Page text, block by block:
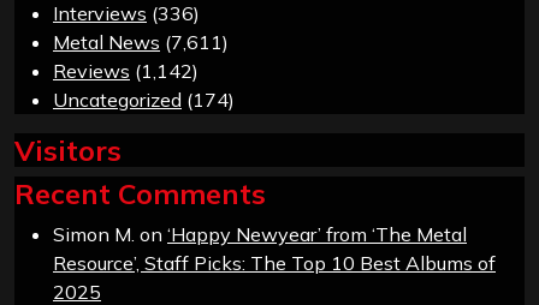
Interviews (336)
Metal News (7,611)
Reviews (1,142)
Uncategorized (174)
Visitors
Recent Comments
Simon M. on ‘Happy Newyear’ from ‘The Metal
Resource’, Staff Picks: The Top 10 Best Albums of
2025